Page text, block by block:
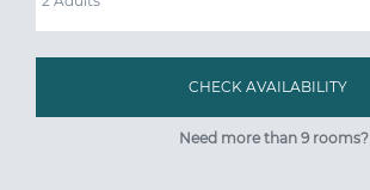
Need more than 9 rooms?